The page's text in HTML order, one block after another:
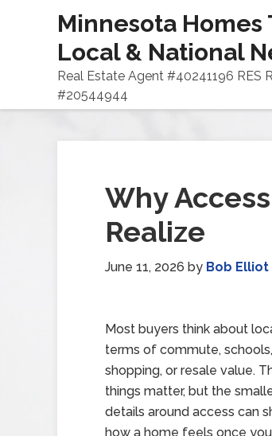
Minnesota Homes
Local & National
Real Estate Agent #40241196 RES
#20544944
Why
Realize
June 11, 2026 by Bob Elliot
Most buyers think about
terms of commute, schools,
shopping, or resale value.
things matter, but the
details around access can
how a home feels once you